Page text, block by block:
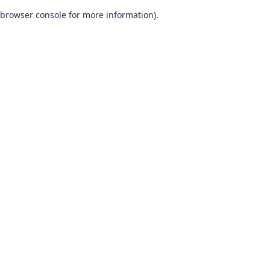
browser console for more information).